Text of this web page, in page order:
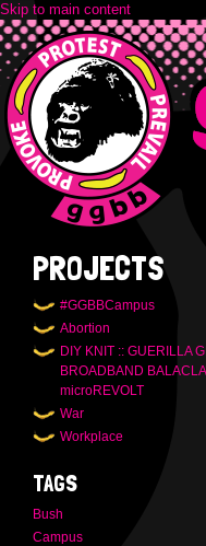
Skip to main content
PROJECTS
#GGBBCampus
Abortion
DIY KNIT :: GUERILLA
BROADBAND
microREVOLT
War
Workplace
TAGS
Bush
Campus